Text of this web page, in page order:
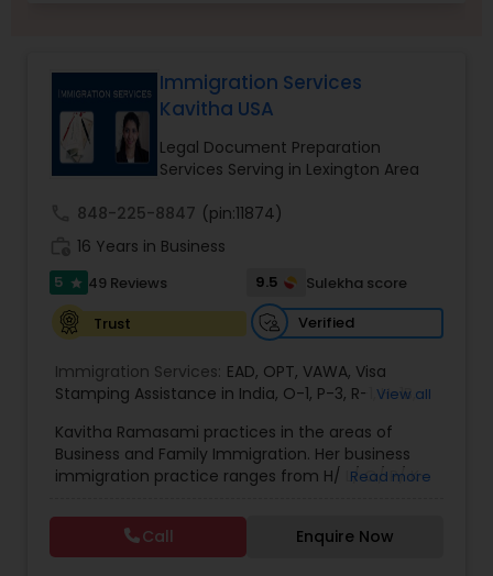
Pro Bono Immigration Lawyers
Asylum Lawyers
Business Litigations Lawyers
EB1A Immigration Attorneys
International Divorce Lawyers
RFE Immigration Attorneys
Product Liability Lawyers
Immigration Services
Kavitha USA
Legal Document Preparation
Services Serving in Lexington Area
848-225-8847 (pin:11874)
16 Years in Business
5 star 49 Reviews 9.5
Sulekha score
Trust
Verified
Immigration Services: EAD, OPT, VAWA, Visa
Stamping Assistance in India, O-1, P-3, R-1 ,H-1B
Citizenship,PERM/I-140/I-485 ,Labor Certification
Visa Services ,L-1 Visas,Immigration Service,US
Immigration Law,Asylum
View all
Kavitha Ramasami practices in the areas of
Business and Family Immigration. Her business
immigration practice ranges from H/ L/ O/ P/ K-
residency through Labor certification and EB1
cases. Her family immigration practice is
concentrated on Marriage based cases. Her
Read more
Call Enquire Now